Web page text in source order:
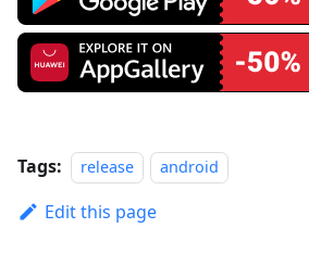
Tags: release android
Edit this page